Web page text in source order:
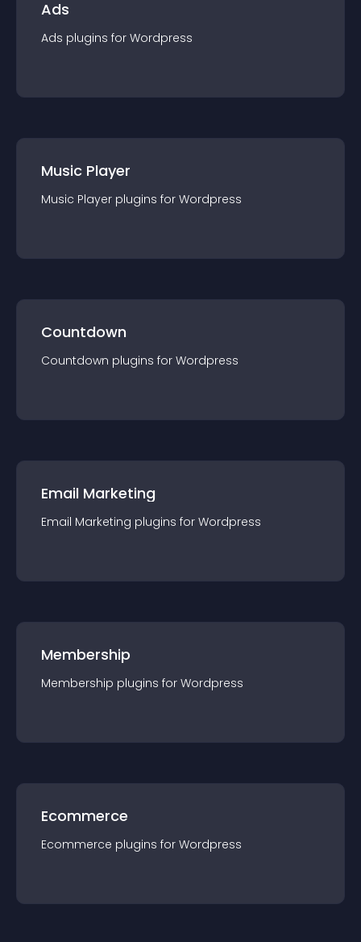
Ads
Ads plugins for Wordpress
Music Player
Music Player plugins for Wordpress
Countdown
Countdown plugins for Wordpress
Email Marketing
Email Marketing plugins for Wordpress
Membership
Membership plugins for Wordpress
Ecommerce
Ecommerce plugins for Wordpress